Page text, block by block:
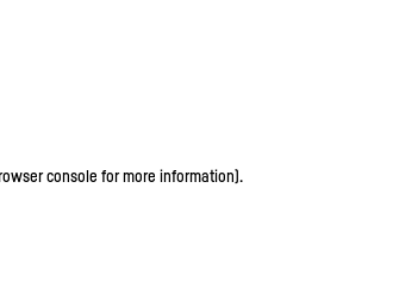
console for more information).